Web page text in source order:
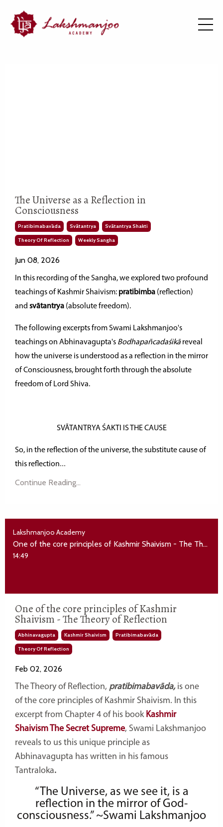
The Universe as a Reflection in
Consciousness
Pratibimabavāda Svātantrya Svātantrya Shakti
Theory Of Reflection Weekly Sangha
Jun 08, 2026
In this recording of the Sangha, we explored two profound
teachings of Kashmir Shaivism: pratibimba (reflection)
and svātantrya (absolute freedom).
The following excerpts from Swami Lakshmanjoo's
teachings on Abhinavagupta's Bodhapañcadaśikā reveal
how the universe is understood as a reflection in the mirror
of Consciousness, brought forth through the absolute
freedom of Lord Shiva.
SVĀTANTRYA ŚAKTI IS THE CAUSE
So, in the reflection of the universe, the substitute cause of
this reflection...
Continue Reading...
Lakshmanjoo Academy
One of the core principles of Kashmir Shaivism - The Theory of Reflection
14:49
One of the core principles of Kashmir
Shaivism - The Theory of Reflection
Abhinavagupta Kashmir Shaivism Pratibimabavāda
Theory Of Reflection
Feb 02, 2026
The Theory of Reflection, pratibimabavāda,is one
of the core principles of Kashmir Shaivism. In this
excerpt from Chapter 4 of his book Kashmir
Shaivism The Secret Supreme, Swami Lakshmanjoo
reveals to us this unique principle as
Abhinavagupta has written in his famous
Tantraloka.
“The Universe, as we see it, is a
reflection in the mirror of God-
consciousness.” ~Swami Lakshmanjoo